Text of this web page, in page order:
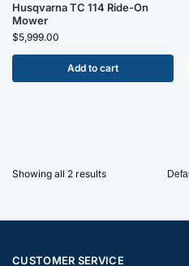
Husqvarna TC 114 Ride-On
Mower
$5,999.00
Add to cart
Showing all 2 results
CUSTOMER SERVICE